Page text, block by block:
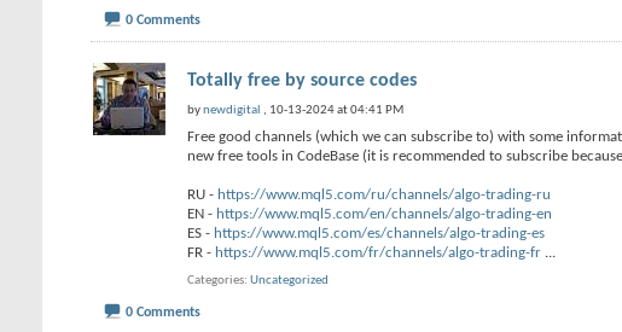
0 Comments
Totally free by source codes
bynewdigital , 10-13-2024 at 04:41 PM
Free good channels (which we can subscribe to) with some
new free tools in CodeBase (it is recommended to subscribe
RU - https://www.mql5.com/ru/channels/algo-trading-ru
EN - https://www.mql5.com/en/channels/algo-trading-en
ES - https://www.mql5.com/es/channels/algo-trading-es
FR - https://www.mql5.com/fr/channels/algo-trading-fr ...
Categories Uncategorized
0 Comments